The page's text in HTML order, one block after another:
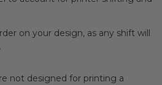
on your design, as any shift will
not designed for printing a